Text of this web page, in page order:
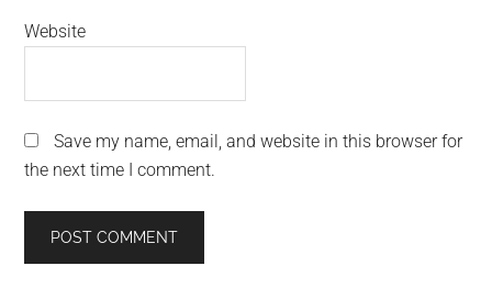
Website
Save my name, email, and website in this browser for
the next time I comment.